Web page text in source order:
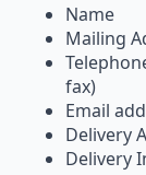
Name
Mailing
fax)
Email
Delivery
Delivery